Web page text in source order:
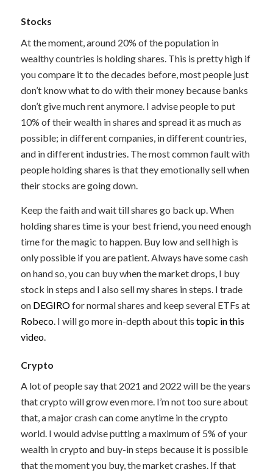
Stocks
At the moment, around 20% of the population in
wealthy countries is holding shares. This is pretty high if
you compare it to the decades before, most people just
don’t know what to do with their money because banks
don’t give much rent anymore. I advise people to put
10% of their wealth in shares and spread it as much as
possible; in different companies, in different countries,
and in different industries. The most common fault with
people holding shares is that they emotionally sell when
their stocks are going down.
Keep the faith and wait till shares go back up. When
holding shares time is your best friend, you need enough
time for the magic to happen. Buy low and sell high is
only possible if you are patient. Always have some cash
on hand so, you can buy when the market drops, I buy
stock in steps and I also sell my shares in steps. I trade
on DEGIROfor normal shares and keep several ETFs at
Robeco. I will go more in-depth about this topic in this
video.
Crypto
A lot of people say that 2021 and 2022 will be the years
that crypto will grow even more. I’m not too sure about
that, a major crash can come anytime in the crypto
world. I would advise putting a maximum of 5% of your
wealth in crypto and buy-in steps because it is possible
that the moment you buy, the market crashes. If that